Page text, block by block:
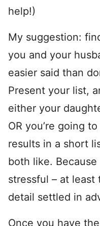
help!)
My suggestion:
you and your
easier said than
Present your list,
either your
OR you’re going
results in a short
both like.
stressful – at
detail settled in
Once you have